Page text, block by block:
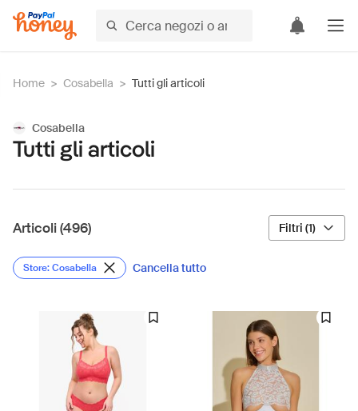
Home > Cosabella > Tutti gli articoli
Cosabella
Tutti gli articoli
Articoli (496) Filtri (1)
Store: Cosabella Cancella tutto